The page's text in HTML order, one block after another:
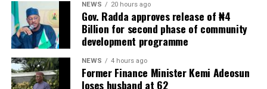
NEWS 20 hours ago
Gov. Radda approves release of ₦4
Billion for second phase of community
development programme
NEWS 4 hours ago
Former Finance Minister Kemi Adeosun
loses husband at 62